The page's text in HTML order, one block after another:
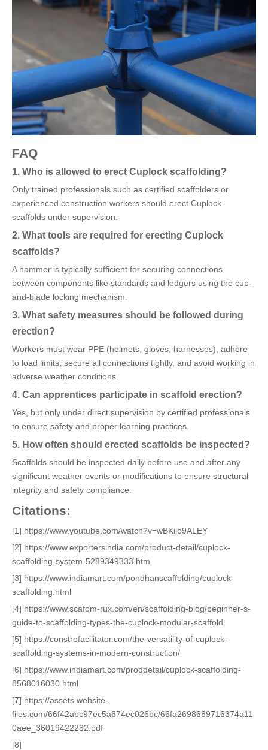
FAQ
1. Who is allowed to erect Cuplock scaffolding?
Only trained professionals such as certified scaffolders or
experienced construction workers should erect Cuplock
scaffolds under supervision.
2. What tools are required for erecting Cuplock
scaffolds?
A hammer is typically sufficient for securing connections
between components like standards and ledgers using the cup-
and-blade locking mechanism.
3. What safety measures should be followed during
erection?
Workers must wear PPE (helmets, gloves, harnesses), adhere
to load limits, secure all connections tightly, and avoid working in
adverse weather conditions.
4. Can apprentices participate in scaffold erection?
Yes, but only under direct supervision by certified professionals
to ensure safety and proper learning practices.
5. How often should erected scaffolds be inspected?
Scaffolds should be inspected daily before use and after any
significant weather events or modifications to ensure structural
integrity and safety compliance.
Citations:
[1] https://www.youtube.com/watch?v=wBKilb9ALEY
[2] https://www.exportersindia.com/product-detail/cuplock-
scaffolding-system-5289349333.htm
[3] https://www.indiamart.com/pondhanscaffolding/cuplock-
scaffolding.html
[4] https://www.scafom-rux.com/en/scaffolding-blog/beginner-s-
guide-to-scaffolding-types-the-cuplock-modular-scaffold
[5] https://constrofacilitator.com/the-versatility-of-cuplock-
scaffolding-systems-in-modern-construction/
[6] https://www.indiamart.com/proddetail/cuplock-scaffolding-
8568016030.html
[7] https://assets.website-
files.com/66f42abc97ec5a674ec026bc/66fa2698689716374a11
0aee_36019422232.pdf
[8]